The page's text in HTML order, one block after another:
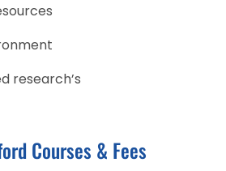
research’s
Courses & Fees